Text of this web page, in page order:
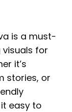
is a must-
for
it’s
stories, or
easy to